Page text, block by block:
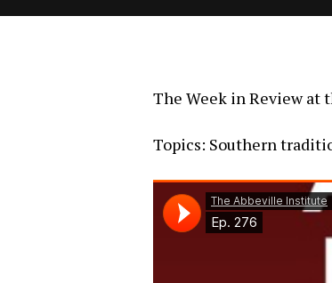
The Week in Review at
Topics: Southern